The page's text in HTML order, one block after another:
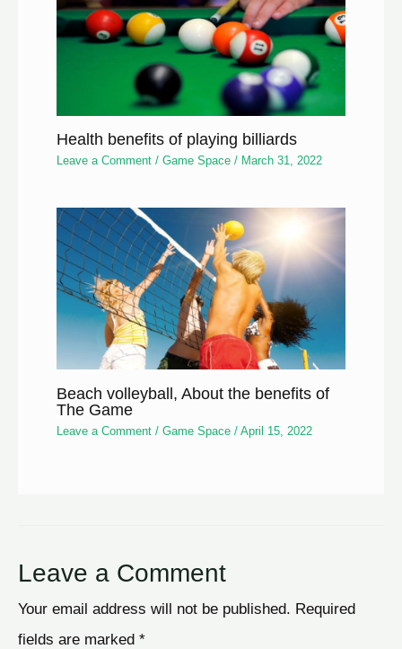
Health benefits of playing billiards
Leave a Comment /Game Space / March 31, 2022
Beach volleyball, About the benefits of
The Game
Leave a Comment /Game Space /April 15, 2022
Leave a Comment
Your email address will not be published. Required
fields are marked *